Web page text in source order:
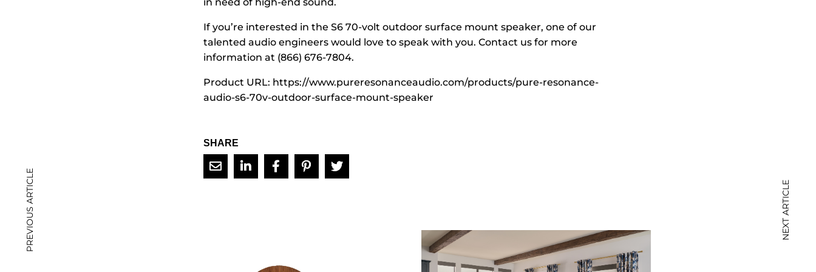
If you’re interested in the S6 70-volt outdoor surface mount speaker, one of our
talented audio engineers would love to speak with you. Contact us for more
information at (866) 676-7804.
Product URL: https://www.pureresonanceaudio.com/products/pure-resonance-
audio-s6-70v-outdoor-surface-mount-speaker
SHARE
PREVIOUS ARTICLE NEXT ARTICLE